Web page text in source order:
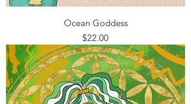
Ocean Goddess
Price
$22.00